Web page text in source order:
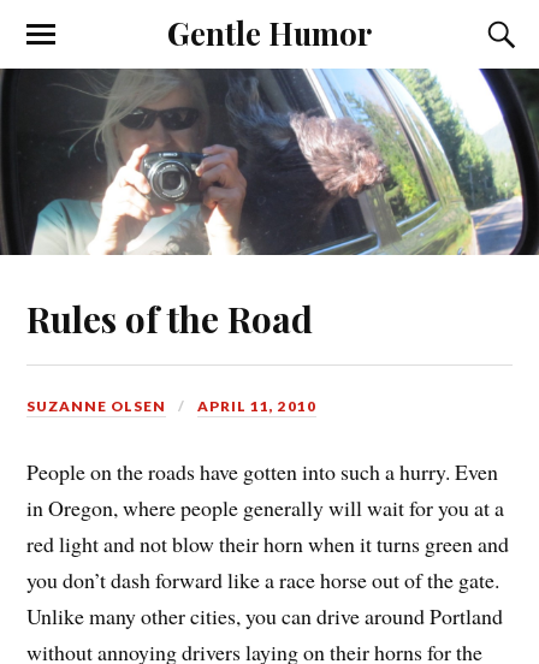
Gentle Humor
Rules of the Road
SUZANNE OLSEN APRIL 11, 2010
People on the roads have gotten into such a hurry. Even
in Oregon, where people generally will wait for you at a
red light and not blow their horn when it turns green and
you don’t dash forward like a race horse out of the gate.
Unlike many other cities, you can drive around Portland
without annoying drivers laying on their horns for the